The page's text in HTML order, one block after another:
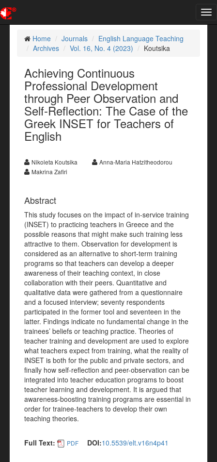
Home
Journals
English Language Teaching
Archives
Vol. 16, No. 4 (2023) Koutsika
Achieving Continuous
Professional Development
through Peer Observation and
Self-Reflection: The Case of the
Greek INSET for Teachers of
English
Nikoleta Koutsika
Anna-Maria Hatzitheodorou
Makrina Zafiri
Abstract
This study focuses on the impact of in-service training
(INSET) to practicing teachers in Greece and the
possible reasons that might make such training less
attractive to them. Observation for development is
considered as an alternative to short-term training
programs so that teachers can develop a deeper
awareness of their teaching context, in close
collaboration with their peers. Quantitative and
qualitative data were gathered from a questionnaire
and a focused interview; seventy respondents
participated in the former tool and seventeen in the
latter. Findings indicate no fundamental change in the
trainees’ beliefs or teaching practice. Theories of
teacher training and development are used to explore
what teachers expect from training, what the reality of
INSET is both for the public and private sectors, and
finally how self-reflection and peer-observation can be
integrated into teacher education programs to boost
teacher learning and development. It is argued that
awareness-boosting training programs are essential in
order for trainee-teachers to develop their own
teaching theories.
Full Text: PDF DOI:10.5539/elt.v16n4p41